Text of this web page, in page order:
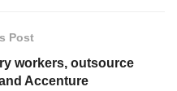
Post
workers, outsource
Accenture